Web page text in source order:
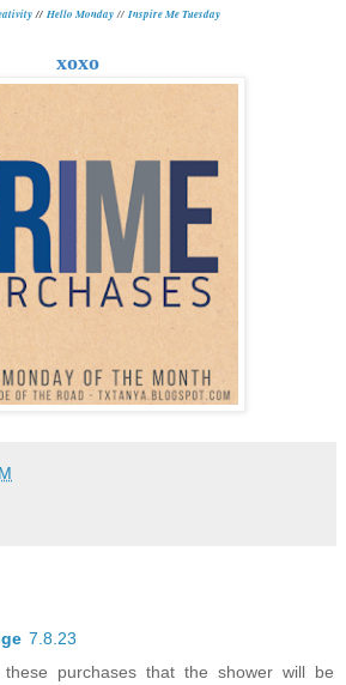
// Hello Monday// Inspire Me Tuesday
xoxo
7.8.23
purchases that the shower will be